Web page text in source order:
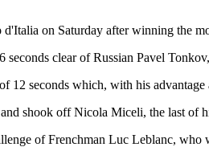
on Saturday after winning the
seconds clear of Russian Pavel
12 seconds which, with his
shook off Nicola Miceli, the last of
of Frenchman Luc Leblanc,